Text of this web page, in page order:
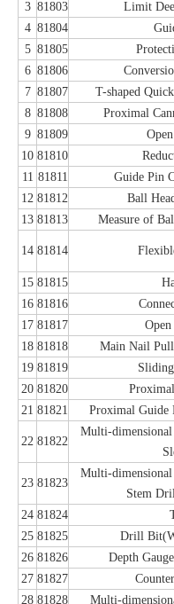
3 81803 Limit
4 81804
5 81805
6 81806
7 81807 T-shaped
8 81808 Proximal
9 81809
10 81810
11 81811 Guide Pin
12 81812 Ball
13 81813 Measure of
14 81814
15 81815
16 81816
17 81817 Open
18 81818 Main Nail Pull
19 81819
20 81820
21 81821 Proximal Guide
22 81822
Multi-
23 81823
Multi-
Stem
24 81824
25 81825 Drill
26 81826 Depth
27 81827
28 81828 Multi-